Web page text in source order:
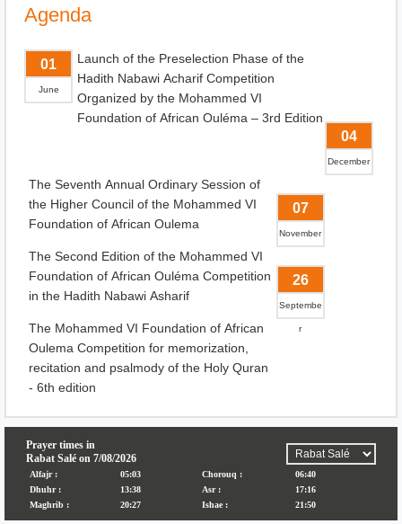
Agenda
01
June
Launch of the Preselection Phase of the
Hadith Nabawi Acharif Competition
Organized by the Mohammed VI
Foundation of African Ouléma – 3rd Edition
04
December
The Seventh Annual Ordinary Session of
the Higher Council of the Mohammed VI
Foundation of African Oulema
07
November
The Second Edition of the Mohammed VI
Foundation of African Ouléma Competition
in the Hadith Nabawi Asharif
26
Septembe
r
The Mohammed VI Foundation of African
Oulema Competition for memorization,
recitation and psalmody of the Holy Quran
- 6th edition